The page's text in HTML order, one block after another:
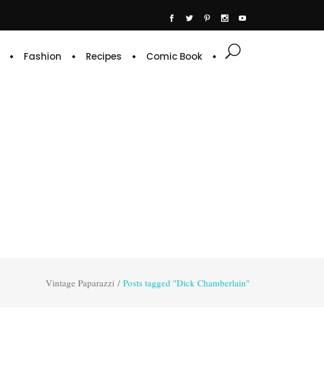
Fashion Recipes Comic Book
Vintage Paparazzi / Posts tagged "Dick Chamberlain"